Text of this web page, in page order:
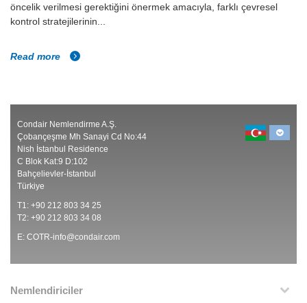
öncelik verilmesi gerektiğini önermek amacıyla, farklı çevresel
kontrol stratejilerinin...
Read more
Condair Nemlendirme A.Ş.
Çobançeşme Mh Sanayi Cd No:44
Nish İstanbul Residence
C Blok Kat:9 D:102
Bahçelievler-İstanbul
Türkiye
T1: +90 212 803 34 25
T2: +90 212 803 34 08
E: COTR-info@condair.com
Nemlendiriciler